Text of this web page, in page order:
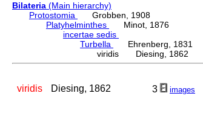
Bilateria (Main hierarchy)
Protostomia
Grobben, 1908
Platyhelminthes
Minot, 1876
incertae sedis
Turbella
Ehrenberg, 1831
viridis Diesing, 1862
viridis Diesing, 1862 3 images